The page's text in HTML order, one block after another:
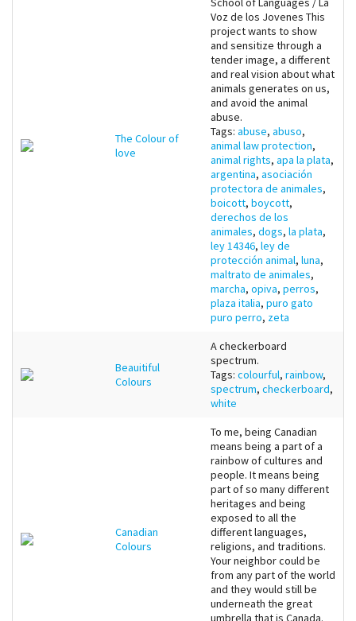
The Colour of
love
Voz de los Jovenes This
project wants to show
and sensitize through a
tender image, a different
and real vision about what
animals generates on us,
and avoid the animal
abuse.
Tags: abuse, abuso,
animal law protection,
animal rights, apa la plata,
argentina, asociación
protectora de animales,
boicott, boycott,
derechos de los
animales, dogs, la plata,
ley 14346, ley de
protección animal, luna,
maltrato de animales,
marcha, opiva, perros,
plaza italia, puro gato
puro perro, zeta
Beauitiful
Colours
A checkerboard
spectrum.
Tags: colourful, rainbow,
spectrum, checkerboard,
white
Canadian
Colours
To me, being Canadian
means being a part of a
rainbow of cultures and
people. It means being
part of so many different
heritages and being
exposed to all the
different languages,
religions, and traditions.
Your neighbor could be
from any part of the world
and they would still be
underneath the great
umbrella that is Canada.